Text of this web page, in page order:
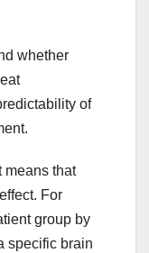
whether
of
means that
For
group by
specific brain